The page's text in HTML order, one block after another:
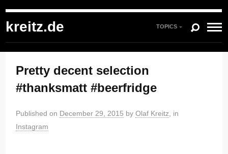
kreitz.de TOPICS
kreitz.de » Instagram » You're currently reading "Pretty decent selection
Pretty decent selection
#thanksmatt #beerfridge
Published on December 29, 2015 byOlaf Kreitz , in
Instagram